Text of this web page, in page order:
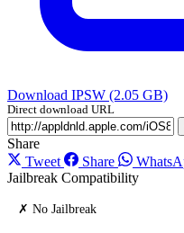
Download IPSW (2.05 GB)
Direct download URL
Share
Tweet
Share
Jailbreak Compatibility
✗ No Jailbreak